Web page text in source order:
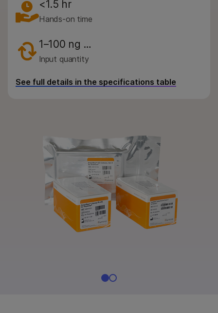
By product line
Product bundles
<1.5 hr
Hands-on time
1–100 ng …
Input quantity
See full details in the specifications table